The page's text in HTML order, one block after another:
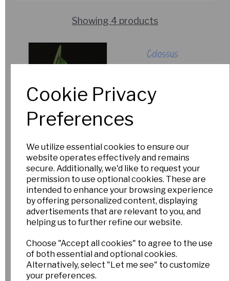
Cookie Privacy
Preferences
We utilize essential cookies to ensure our
website operates effectively and remains
secure. Additionally, we'd like to request your
permission to use optional cookies. These are
intended to enhance your browsing experience
by offering personalized content, displaying
advertisements that are relevant to you, and
helping us to further refine our website.
Choose "Accept all cookies" to agree to the use
of both essential and optional cookies.
Alternatively, select "Let me see" to customize
your preferences.
Showing 4 products
Colossus
Out of Stock.
Please Contact
Dryad Leto
£150.00
Out of Stock.
Please Contact
Us for more
information.